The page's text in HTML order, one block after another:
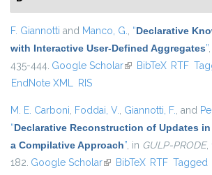
F. Giannotti and Manco, G., “Declarative
with Interactive User-Defined Aggregates”
435-444. Google Scholar(link is external)
BibTeX RTF
EndNote XML RIS
M. E. Carboni, Foddai, V., Giannotti, F., and
“Declarative Reconstruction of Updates
a Compilative Approach”, in GULP-PRODE,
182. Google Scholar(link is external)
BibTeX RTF Tagged